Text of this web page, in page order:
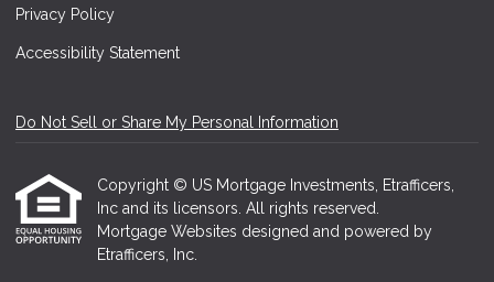
Privacy Policy
Accessibility Statement
Do Not Sell or Share My Personal Information
Copyright © US Mortgage Investments, Etrafficers,
Inc and its licensors. All rights reserved.
Mortgage Websites designed and powered by
Etrafficers, Inc.